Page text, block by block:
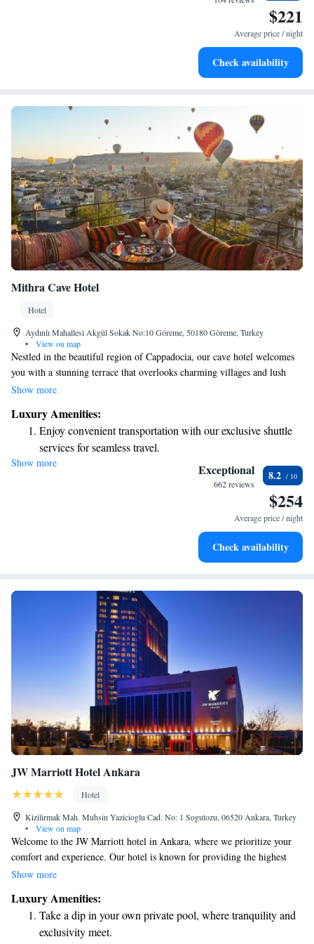
Stay productive with top-notch business services available
Keep active with a range of sports and activities designed
$221
Average price / night
Check availability
Mithra Cave Hotel
Hotel
Aydınlı Mahallesi Akgül Sokak No:10 Göreme, 50180 Göreme, Turkey
•
View on map
Nestled in the beautiful region of Cappadocia, our cave hotel welcomes
you with a stunning terrace that overlooks charming villages and lush
valleys. We prioritize your comfort and experience by offering cozy,
stay enjoyable and relaxing. Come and immerse yourself in the unique
beauty of this area while feeling right at home.
Show more
Luxury Amenities:
Enjoy convenient transportation with our exclusive shuttle
services for seamless travel.
Stay productive with top-notch business services available
Keep active with a range of sports and activities designed
Rejuvenate at the state-of-the-art wellness facilities
Show more Exceptional
662 reviews
8.2
$254
Average price / night
Check availability
JW Marriott Hotel Ankara
Hotel
Kizilirmak Mah. Muhsin Yazicioglu Cad. No: 1 Sogutozu, 06520 Ankara, Turkey
•
View on map
Welcome to the JW Marriott hotel in Ankara, where we prioritize your
comfort and experience. Our hotel is known for providing the highest
level of luxury in Turkey. With a modern design and spacious conference
business or leisure. We look forward to making your stay memorable!
Show more
Luxury Amenities:
Take a dip in your own private pool, where tranquility and
exclusivity meet.